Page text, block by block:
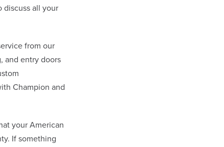
discuss all your
from our
and entry doors
Champion and
your American
If something